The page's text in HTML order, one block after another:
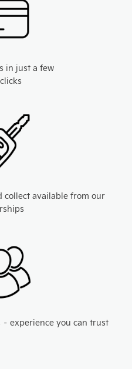
in just a few
collect available from our
experience you can trust